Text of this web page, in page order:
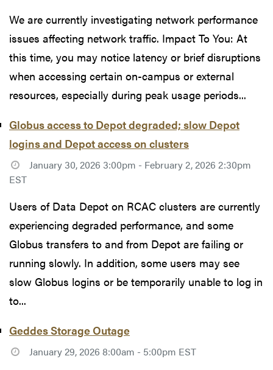
We are currently investigating network performance
issues affecting network traffic. Impact To You: At
this time, you may notice latency or brief disruptions
when accessing certain on-campus or external
resources, especially during peak usage periods...
Globus access to Depot degraded; slow Depot
logins and Depot access on clusters
January 30, 2026 3:00pm - February 2, 2026 2:30pm
EST
Users of Data Depot on RCAC clusters are currently
experiencing degraded performance, and some
Globus transfers to and from Depot are failing or
running slowly. In addition, some users may see
slow Globus logins or be temporarily unable to log in
to...
Geddes Storage Outage
January 29, 2026 8:00am - 5:00pm EST